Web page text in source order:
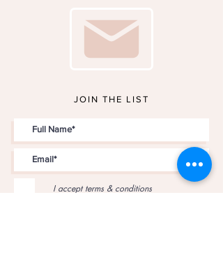
JOIN THE LIST
I accept terms & conditions